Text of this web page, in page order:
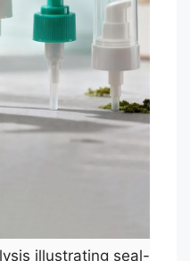
illustrating seal-